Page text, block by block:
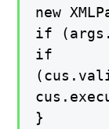
new
if
if
}